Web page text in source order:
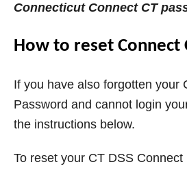
Connecticut Connect CT
How to reset Connect
If you have also forgotten your
Password and cannot login
the instructions below.
To reset your CT DSS Connect